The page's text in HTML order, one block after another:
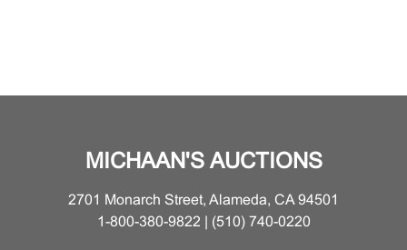
MICHAAN'S AUCTIONS
2701 Monarch Street, Alameda, CA 94501
1-800-380-9822 | (510) 740-0220